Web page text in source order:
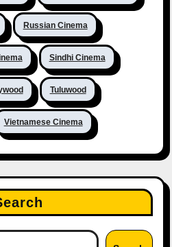
Russian Cinema
Sindhi Cinema
Tuluwood
Vietnamese Cinema